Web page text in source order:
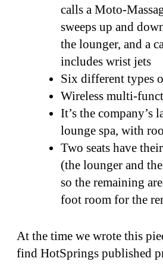
calls a Moto-
sweeps up and
the lounger, and a
includes wrist jets
Six different types
Wireless multi-
It’s the company’s
lounge spa, with
Two seats have
(the lounger and
so the remaining
foot room for the
At the time we wrote this
find HotSprings published